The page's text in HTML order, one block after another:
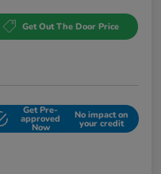
Get Out The Door Price
Get Pre-
approved
Now
No impact on
your credit